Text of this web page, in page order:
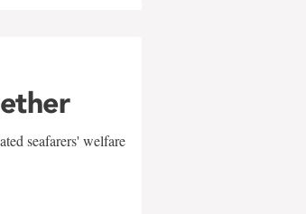
seafarers' welfare